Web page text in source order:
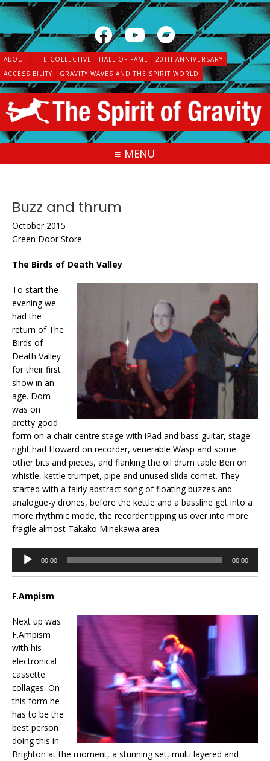
Skip
to
content
ABOUT THE COLLECTIVE HALL OF FAME
20TH ANNIVERSARY
ACCESSIBILITY
GRAVITY WAVES AND THE SPIRIT WORLD
MENU
Buzz and thrum
October 2015
Green Door Store
The Birds of Death Valley
To start the
evening we
had the
return of The
Birds of
Death Valley
for their first
show in an
age. Dom
was on
pretty good
form on a chair centre stage with iPad and bass guitar, stage
right had Howard on recorder, venerable Wasp and some
other bits and pieces, and flanking the oil drum table Ben on
whistle, kettle trumpet, pipe and unused slide cornet. They
started with a fairly abstract song of floating buzzes and
analogue-y drones, before the kettle and a bassline get into a
more rhythmic mode, the recorder tipping us over into more
fragile almost Takako Minekawa area.
Audio
Player
00:00 00:00
F.Ampism
Next up was
F.Ampism
with his
electronical
cassette
collages. On
this form he
has to be the
best person
doing this in
Brighton at the moment, a stunning set, multi layered and